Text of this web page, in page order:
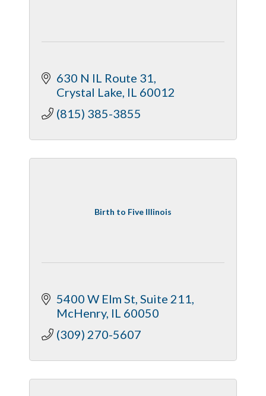
630 N IL Route 31
Crystal Lake IL 60012
(815) 385-3855
Birth to Five Illinois
5400 W Elm St Suite 211
McHenry IL 60050
(309) 270-5607